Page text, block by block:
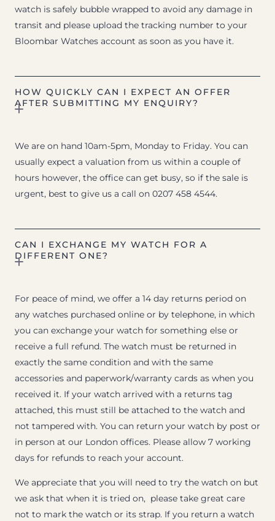
watch is safely bubble wrapped to avoid any damage in
transit and please upload the tracking number to your
Bloombar Watches account as soon as you have it.
HOW QUICKLY CAN I EXPECT AN OFFER
AFTER SUBMITTING MY ENQUIRY?
We are on hand 10am-5pm, Monday to Friday. You can
usually expect a valuation from us within a couple of
hours however, the office can get busy, so if the sale is
urgent, best to give us a call on 0207 458 4544.
CAN I EXCHANGE MY WATCH FOR A
DIFFERENT ONE?
For peace of mind, we offer a 14 day returns period on
any watches purchased online or by telephone, in which
you can exchange your watch for something else or
receive a full refund. The watch must be returned in
exactly the same condition and with the same
accessories and paperwork/warranty cards as when you
received it. If your watch arrived with a returns tag
attached, this must still be attached to the watch and
not tampered with. You can return your watch by post or
in person at our London offices. Please allow 7 working
days for refunds to reach your account.
We appreciate that you will need to try the watch on but
we ask that when it is tried on, please take great care
not to mark the watch or its strap. If you return a watch